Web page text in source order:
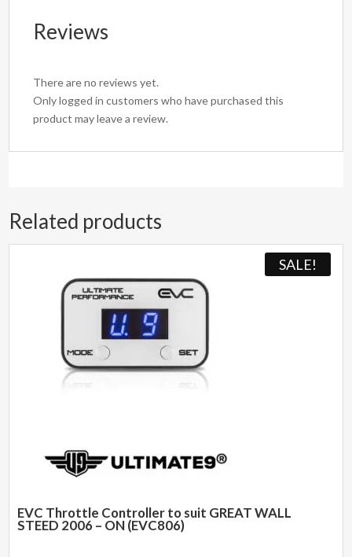
Reviews
There are no reviews yet.
Only logged in customers who have purchased this
product may leave a review.
Related products
SALE!
EVC Throttle Controller to suit GREAT WALL
STEED 2006 – ON (EVC806)